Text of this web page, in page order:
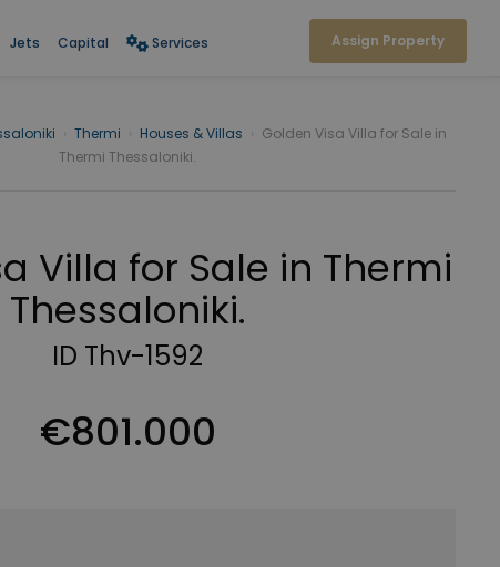
Jets Capital Services Assign Property
Thermi Houses & Villas
Golden Visa Villa for Sale in
Thermi Thessaloniki.
Villa for Sale in Thermi
Thessaloniki.
ID Thv-1592
€801.000